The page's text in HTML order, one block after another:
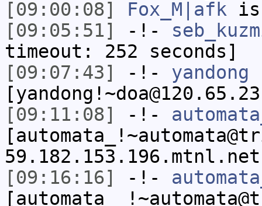
[09:00:08]
Fox_M|afk is
[09:05:51]
-!-
timeout: 252 seconds]
[09:07:43]
-!- yandong
[09:11:08]
-!-
[09:16:16]
-!-